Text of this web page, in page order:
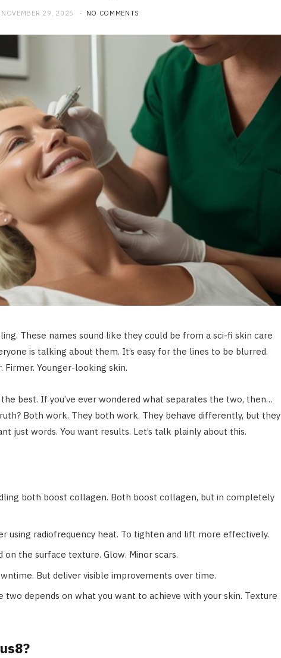
NOVEMBER 29, 2025 NO COMMENTS
These names sound like they could be from a sci-fi skin care
is talking about them. It’s easy for the lines to be blurred.
Firmer. Younger-looking skin.
best. If you’ve ever wondered what separates the two, then…
Both work. They both work. They behave differently, but they
just words. You want results. Let’s talk plainly about this.
both boost collagen. Both boost collagen, but in completely
using radiofrequency heat. To tighten and lift more effectively.
on the surface texture. Glow. Minor scars.
But deliver visible improvements over time.
depends on what you want to achieve with your skin. Texture